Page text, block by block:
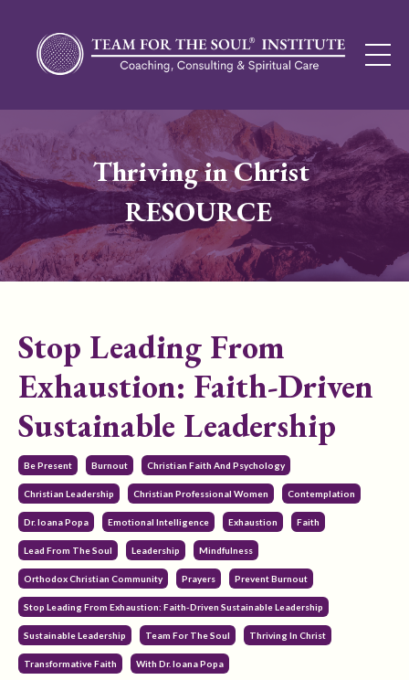
Thriving in Christ
RESOURCE
Stop Leading From
Exhaustion: Faith-Driven
Sustainable Leadership
Be Present Burnout Christian Faith And Psychology
Christian Leadership Christian Professional Women Contemplation
Dr. Ioana Popa Emotional Intelligence Exhaustion Faith
Lead From The Soul Leadership Mindfulness
Orthodox Christian Community Prayers Prevent Burnout
Stop Leading From Exhaustion: Faith-Driven Sustainable Leadership
Sustainable Leadership Team For The Soul Thriving In Christ
Transformative Faith With Dr. Ioana Popa